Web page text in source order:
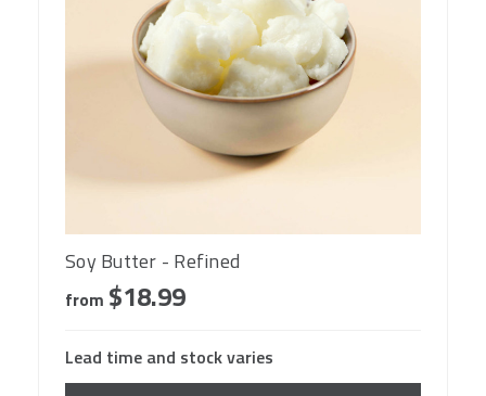
Soy Butter - Refined
from $18.99
Lead time and stock varies